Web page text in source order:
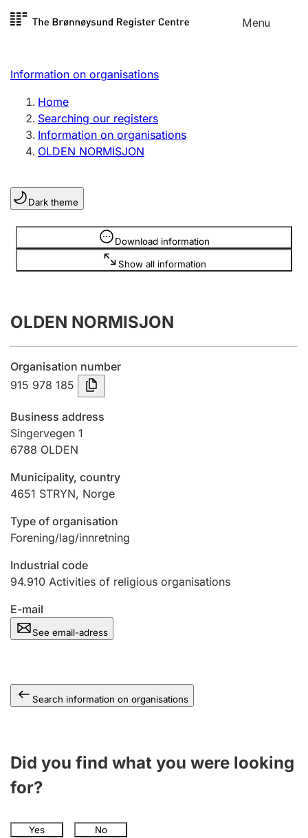
Skip to
Menu
Register search
Limited company
Sole proprietorship
Register, change, close
Clubs and associations
Register, change, close
Annual accounts
Submission and late filing penalty
Registration of mortgages
Hunter
Marriage settlement guide
Other topics
Information on organisations
Home
Searching our registers
Information on organisations
OLDEN NORMISJON
Dark theme
Download information
Show all information
Information is hidden
OLDEN NORMISJON
Organisation number
915 978 185
Business address
Singervegen 1
6788 OLDEN
Municipality, country
4651 STRYN, Norge
Type of organisation
Forening/lag/innretning
Industrial code
94.910 Activities of religious organisations
E-mail
See email-adress
Search information on organisations
Did you find what you were looking
for?
Yes No